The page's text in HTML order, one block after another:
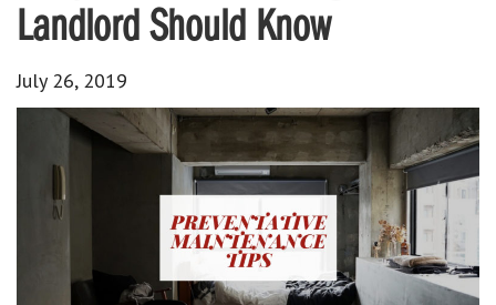
Landlord Should Know
July 26, 2019